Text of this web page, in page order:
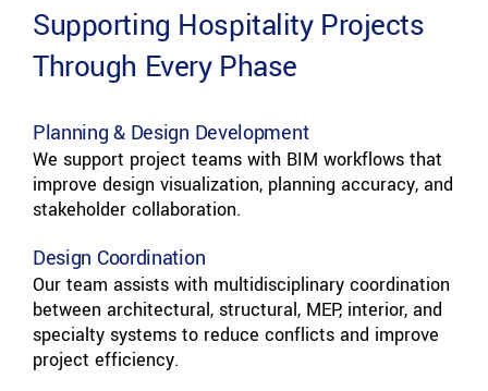
Supporting Hospitality Projects
Through Every Phase
Planning & Design Development
We support project teams with BIM workflows that
improve design visualization, planning accuracy, and
stakeholder collaboration.
Design Coordination
Our team assists with multidisciplinary coordination
between architectural, structural, MEP, interior, and
specialty systems to reduce conflicts and improve
project efficiency.